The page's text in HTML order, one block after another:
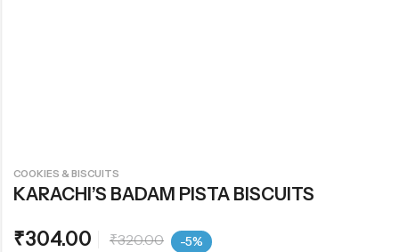
COOKIES & BISCUITS
KARACHI’S BADAM PISTA BISCUITS
₹304.00 ₹320.00 -5%